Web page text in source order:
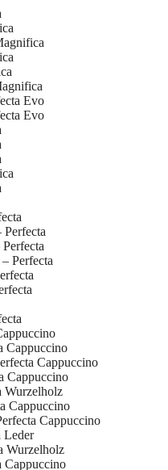
Evo
Evo
Perfecta
Cappuccino
Cappuccino
Cappuccino
Wurzelholz
Cappuccino
Cappuccino
Leder
Wurzelholz
Cappuccino